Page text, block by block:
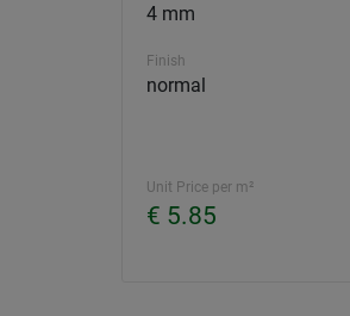
4 mm
Finish
normal
Unit Price per m²
€ 5.85